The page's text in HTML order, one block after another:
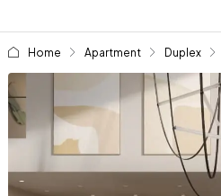
Home Apartment Duplex